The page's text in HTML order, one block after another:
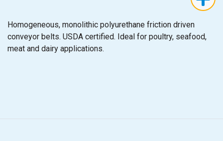
Homogeneous, monolithic polyurethane friction driven
conveyor belts. USDA certified. Ideal for poultry, seafood,
meat and dairy applications.